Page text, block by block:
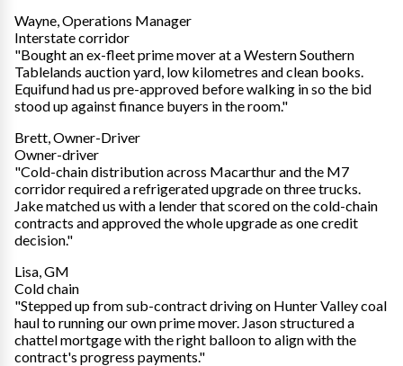
Wayne, Operations Manager
Interstate corridor
"Bought an ex-fleet prime mover at a Western Southern
Tablelands auction yard, low kilometres and clean books.
Equifund had us pre-approved before walking in so the bid
stood up against finance buyers in the room."
Brett, Owner-Driver
Owner-driver
"Cold-chain distribution across Macarthur and the M7
corridor required a refrigerated upgrade on three trucks.
Jake matched us with a lender that scored on the cold-chain
contracts and approved the whole upgrade as one credit
decision."
Lisa, GM
Cold chain
"Stepped up from sub-contract driving on Hunter Valley coal
haul to running our own prime mover. Jason structured a
chattel mortgage with the right balloon to align with the
contract's progress payments."